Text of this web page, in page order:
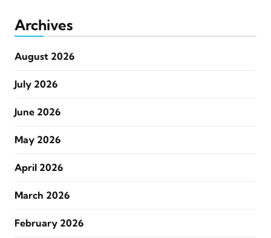
Archives
August 2026
July 2026
June 2026
May 2026
April 2026
March 2026
February 2026